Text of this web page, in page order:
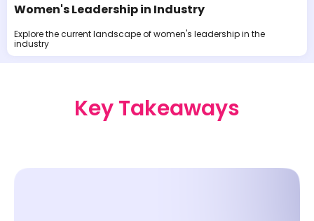
Women's Leadership in Industry
Explore the current landscape of women's leadership in the
industry
Key Takeaways